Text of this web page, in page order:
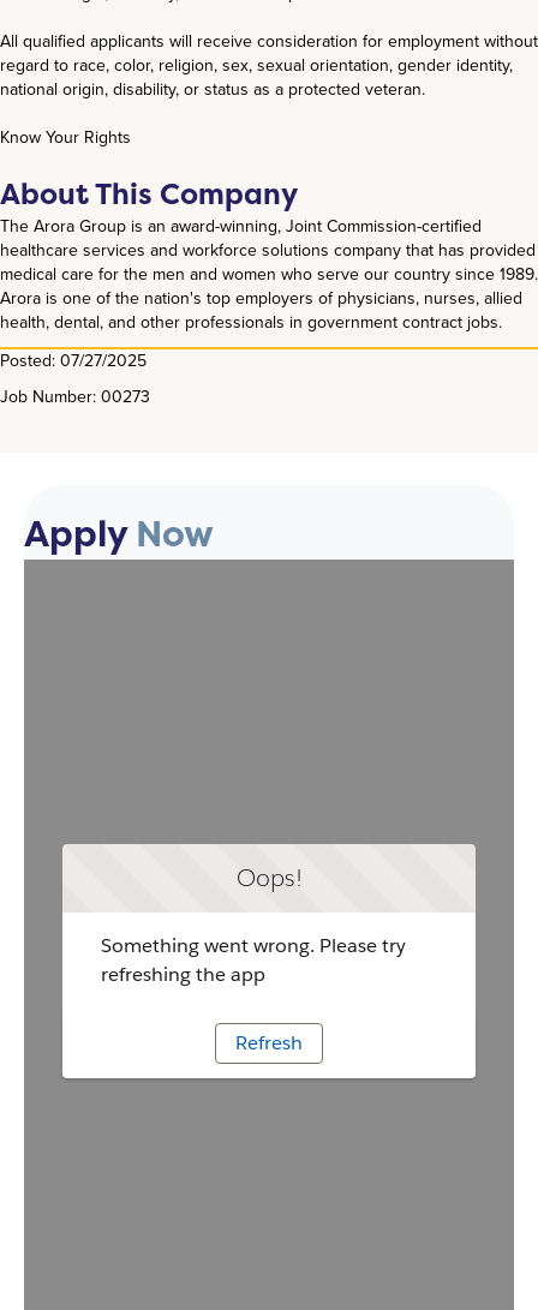
All qualified applicants will receive consideration for employment without
regard to race, color, religion, sex, sexual orientation, gender identity,
national origin, disability, or status as a protected veteran.
Know Your Rights
About This Company
The Arora Group is an award-winning, Joint Commission-certified
healthcare services and workforce solutions company that has provided
medical care for the men and women who serve our country since 1989.
Arora is one of the nation's top employers of physicians, nurses, allied
health, dental, and other professionals in government contract jobs.
Posted: 07/27/2025
Job Number: 00273
ApplyNow